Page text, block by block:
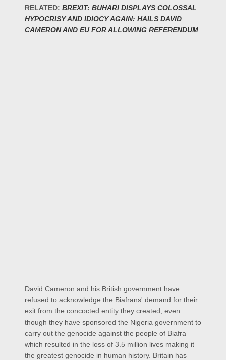
RELATED: BREXIT: BUHARI DISPLAYS COLOSSAL
HYPOCRISY AND IDIOCY AGAIN: HAILS DAVID
CAMERON AND EU FOR ALLOWING REFERENDUM
David Cameron and his British government have
refused to acknowledge the Biafrans' demand for their
exit from the concocted entity they created, even
though they have sponsored the Nigeria government to
carry out the genocide against the people of Biafra
which resulted in the loss of 3.5 million lives making it
the greatest genocide in human history. Britain has